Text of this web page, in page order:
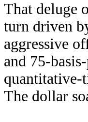
That deluge
turn driven
aggressive
and 75-
quantitative-
The dollar